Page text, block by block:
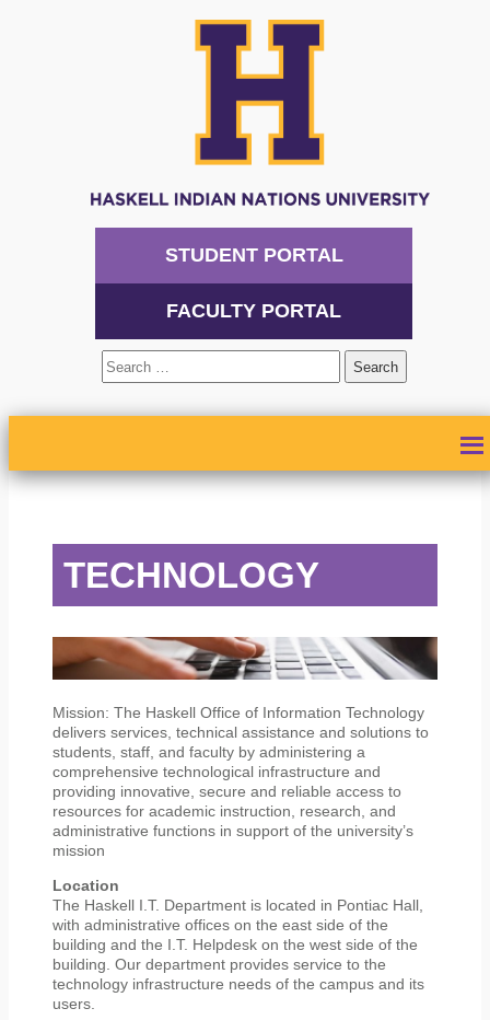
STUDENT PORTAL
FACULTY PORTAL
Search
ACADEMICS
TECHNOLOGY
Mission: The Haskell Office of Information Technology
delivers services, technical assistance and solutions to
students, staff, and faculty by administering a
comprehensive technological infrastructure and
providing innovative, secure and reliable access to
resources for academic instruction, research, and
administrative functions in support of the university’s
mission
Location
The Haskell I.T. Department is located in Pontiac Hall,
with administrative offices on the east side of the
building and the I.T. Helpdesk on the west side of the
building. Our department provides service to the
technology infrastructure needs of the campus and its
users.